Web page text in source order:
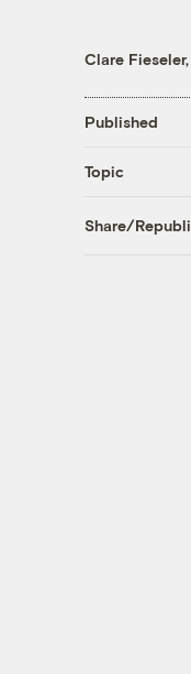
Clare
Published
Topic
Share/